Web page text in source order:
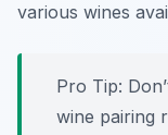
various wines
Pro Tip:
wine pairing